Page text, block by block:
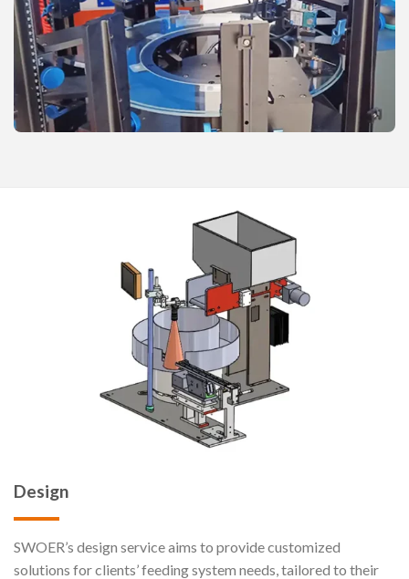
Design
SWOER’s design service aims to provide customized
solutions for clients’ feeding system needs, tailored to their